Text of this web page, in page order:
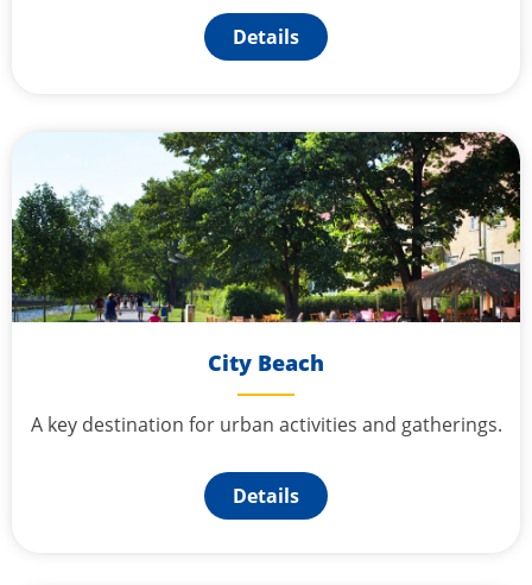
Details
City Beach
A key destination for urban activities and gatherings.
Details